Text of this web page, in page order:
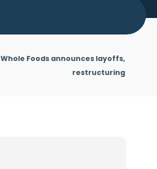
Whole Foods announces layoffs,
restructuring